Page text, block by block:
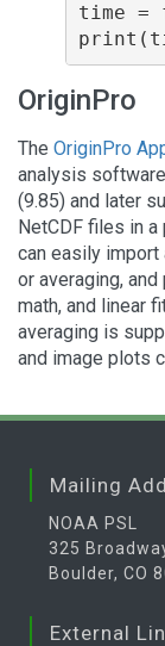
time =
OriginPro
The OriginPro
analysis
(9.85) and later
NetCDF files in a
can easily import
or averaging,
math, and linear
averaging is
and image plots
Mailing
NOAA PSL
325
Boulder, CO
External